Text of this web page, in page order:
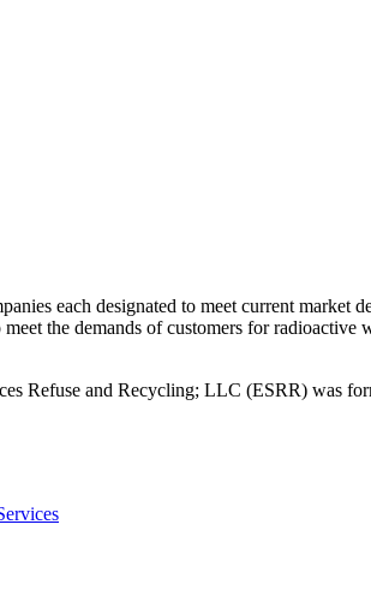
each designated to meet current market
the demands of customers for radioactive
Refuse and Recycling; LLC (ESRR) was